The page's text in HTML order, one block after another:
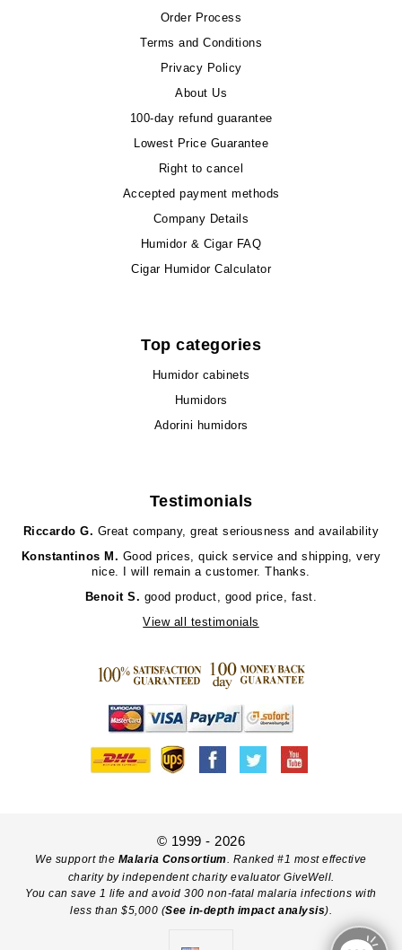
Order Process
Terms and Conditions
Privacy Policy
About Us
100-day refund guarantee
Lowest Price Guarantee
Right to cancel
Accepted payment methods
Company Details
Humidor & Cigar FAQ
Cigar Humidor Calculator
Top categories
Humidor cabinets
Humidors
Adorini humidors
Testimonials
Riccardo G. Great company, great seriousness and availability
Konstantinos M. Good prices, quick service and shipping, very
nice. I will remain a customer. Thanks.
Benoit S. good product, good price, fast.
View all testimonials
© 1999 - 2026
We support the Malaria Consortium. Ranked #1 most effective
charity by independent charity evaluator GiveWell.
You can save 1 life and avoid 300 non-fatal malaria infections with
less than $5,000 (See in-depth impact analysis).